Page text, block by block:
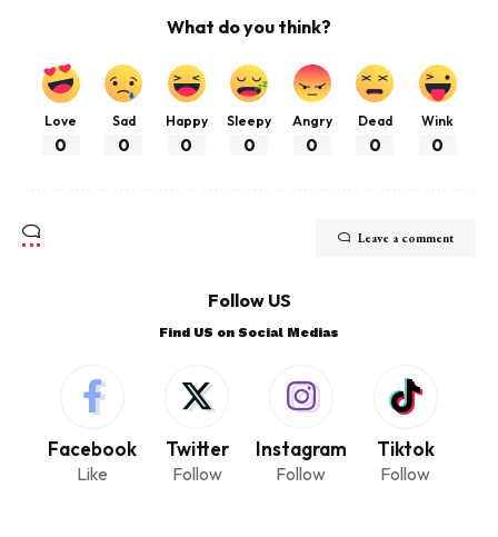
What do you think?
Love
0
Sad
0
Happy
0
Sleepy
0
Angry
0
Dead
0
Wink
0
Leave a comment
Follow US
Find US on Social Medias
Facebook
Like
Twitter
Follow
Instagram
Follow
Tiktok
Follow